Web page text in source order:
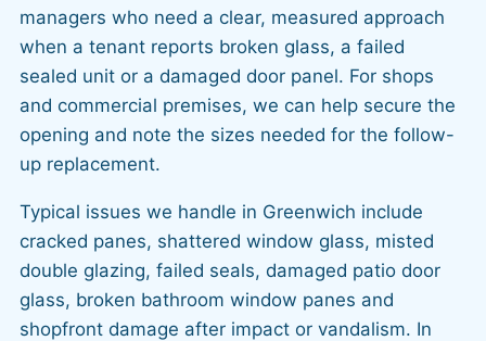
managers who need a clear, measured approach
when a tenant reports broken glass, a failed
sealed unit or a damaged door panel. For shops
and commercial premises, we can help secure the
opening and note the sizes needed for the follow-
up replacement.
Typical issues we handle in Greenwich include
cracked panes, shattered window glass, misted
double glazing, failed seals, damaged patio door
glass, broken bathroom window panes and
shopfront damage after impact or vandalism. In